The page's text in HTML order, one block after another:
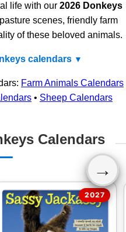
life with our 2026 Donkeys
scenes, friendly farm
of these beloved animals.
calendars
Farm Animals Calendars
• Sheep Calendars
Calendars
→